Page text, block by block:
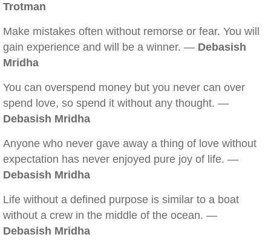
Trotman
Make mistakes often without remorse or fear. You will
gain experience and will be a winner. — Debasish
Mridha
You can overspend money but you never can over
spend love, so spend it without any thought. —
Debasish Mridha
Anyone who never gave away a thing of love without
expectation has never enjoyed pure joy of life. —
Debasish Mridha
Life without a defined purpose is similar to a boat
without a crew in the middle of the ocean. —
Debasish Mridha